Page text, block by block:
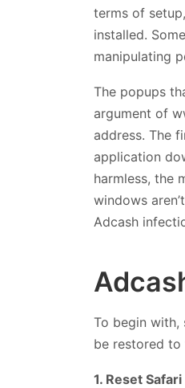
terms of
installed.
manipulating
The popups
argument of
address. The
application
harmless, the
windows
Adcash
To begin
be restored to
1. Reset Safari